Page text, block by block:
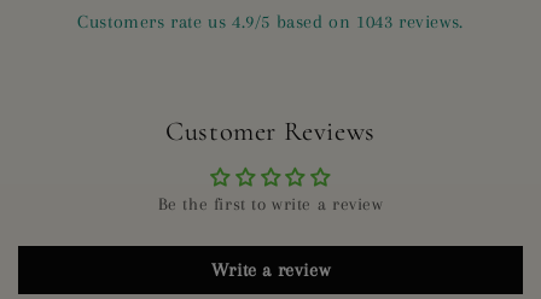
Customers rate us 4.9/5 based on 1043 reviews.
Customer Reviews
Be the first to write a review
Write a review